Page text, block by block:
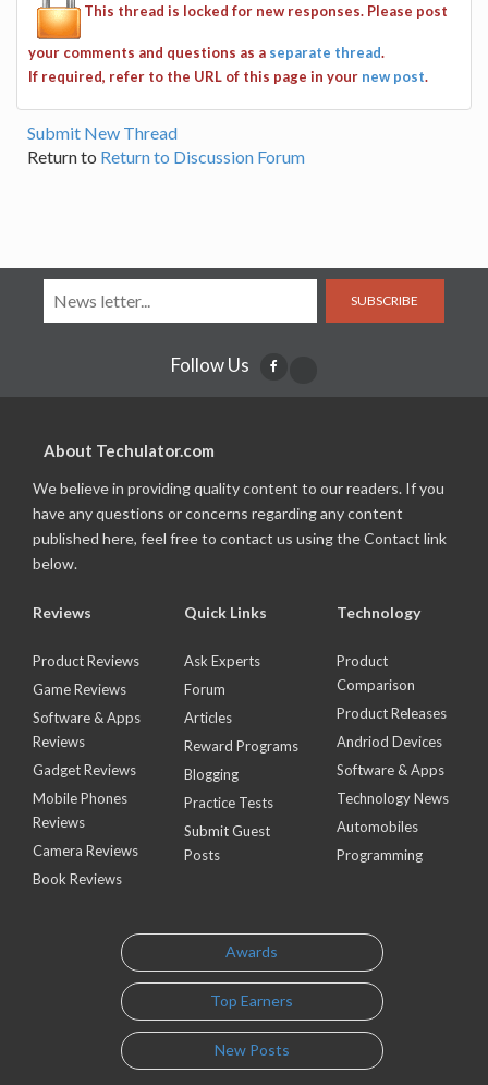
This thread is locked for new responses. Please post
your comments and questions as a separate thread.
If required, refer to the URL of this page in your new post.
Submit New Thread
Return to Return to Discussion Forum
SUBSCRIBE
Follow Us
About Techulator.com
We believe in providing quality content to our readers. If you
have any questions or concerns regarding any content
published here, feel free to contact us using the Contact link
below.
Reviews
Product Reviews
Game Reviews
Software & Apps
Reviews
Gadget Reviews
Mobile Phones
Reviews
Camera Reviews
Book Reviews
Quick Links
Ask Experts
Forum
Articles
Reward Programs
Blogging
Practice Tests
Submit Guest
Posts
Technology
Product
Comparison
Product Releases
Andriod Devices
Software & Apps
Technology News
Automobiles
Programming
Awards
Top Earners
New Posts